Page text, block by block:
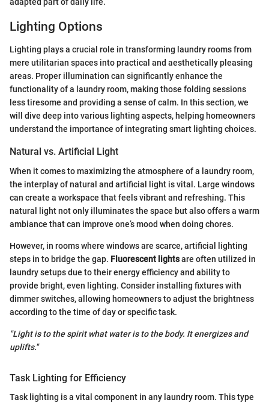
Lighting Options
Lighting plays a crucial role in transforming laundry rooms from
mere utilitarian spaces into practical and aesthetically pleasing
areas. Proper illumination can significantly enhance the
functionality of a laundry room, making those folding sessions
less tiresome and providing a sense of calm. In this section, we
will dive deep into various lighting aspects, helping homeowners
understand the importance of integrating smart lighting choices.
Natural vs. Artificial Light
When it comes to maximizing the atmosphere of a laundry room,
the interplay of natural and artificial light is vital. Large windows
can create a workspace that feels vibrant and refreshing. This
natural light not only illuminates the space but also offers a warm
ambiance that can improve one’s mood when doing chores.
However, in rooms where windows are scarce, artificial lighting
steps in to bridge the gap. Fluorescent lightsare often utilized in
laundry setups due to their energy efficiency and ability to
provide bright, even lighting. Consider installing fixtures with
dimmer switches, allowing homeowners to adjust the brightness
according to the time of day or specific task.
"Light is to the spirit what water is to the body. It energizes and
uplifts."
Task Lighting for Efficiency
Task lighting is a vital component in any laundry room. This type